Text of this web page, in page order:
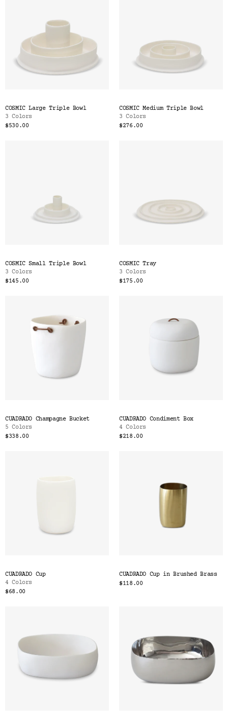
COSMIC Large Triple Bowl
3 Colors
$530.00
COSMIC Medium Triple Bowl
3 Colors
$276.00
COSMIC Small Triple Bowl
3 Colors
$145.00
COSMIC Tray
3 Colors
$175.00
CUADRADO Champagne Bucket
5 Colors
$338.00
CUADRADO Condiment Box
4 Colors
$218.00
CUADRADO Cup
4 Colors
$68.00
CUADRADO Cup in Brushed Brass
$118.00